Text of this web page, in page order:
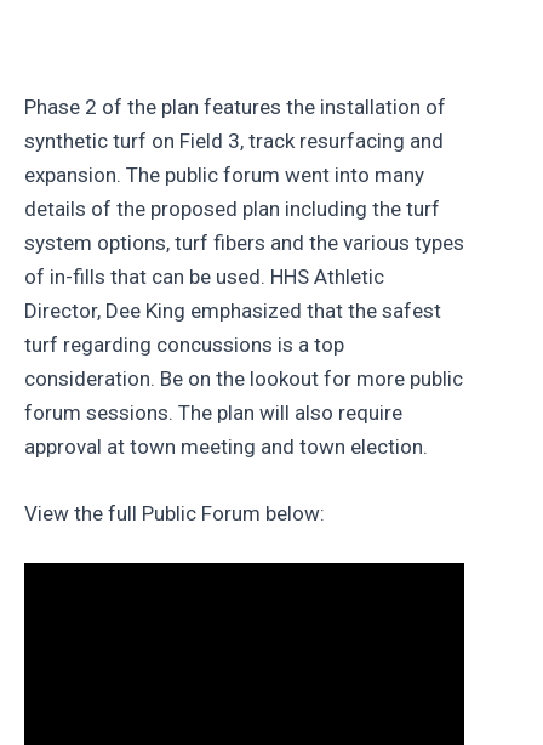
Phase 2 of the plan features the installation of
synthetic turf on Field 3, track resurfacing and
expansion. The public forum went into many
details of the proposed plan including the turf
system options, turf fibers and the various types
of in-fills that can be used. HHS Athletic
Director, Dee King emphasized that the safest
turf regarding concussions is a top
consideration. Be on the lookout for more public
forum sessions. The plan will also require
approval at town meeting and town election.
View the full Public Forum below: